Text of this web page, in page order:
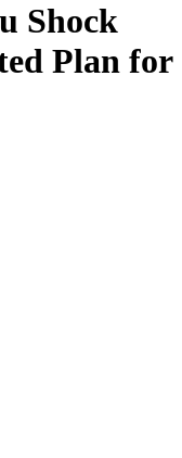
Shock
Plan for